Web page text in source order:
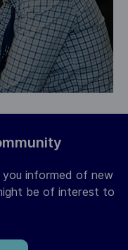
you informed of new
be of interest to